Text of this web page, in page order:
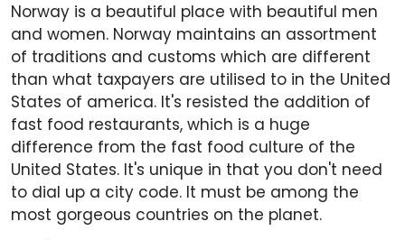
Norway is a beautiful place with beautiful men
and women. Norway maintains an assortment
of traditions and customs which are different
than what taxpayers are utilised to in the United
States of america. It's resisted the addition of
fast food restaurants, which is a huge
difference from the fast food culture of the
United States. It's unique in that you don't need
to dial up a city code. It must be among the
most gorgeous countries on the planet.